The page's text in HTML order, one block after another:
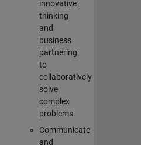
innovative
thinking
and
business
partnering
to
collaboratively
solve
complex
problems.
Communicate
and